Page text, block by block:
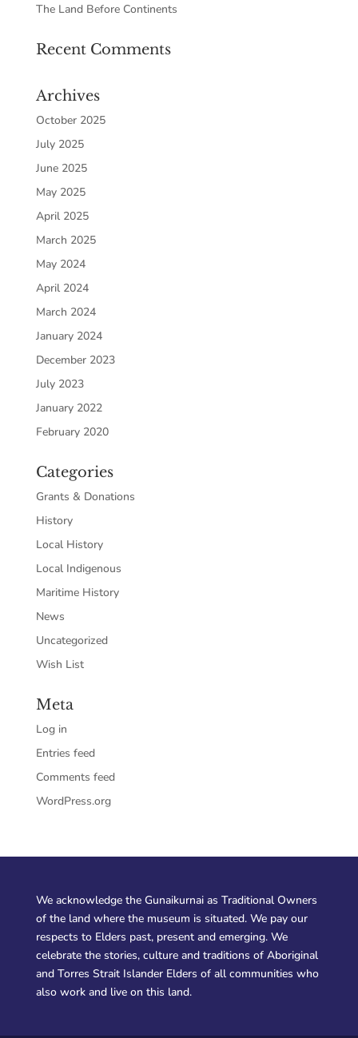
The Land Before Continents
Recent Comments
Archives
October 2025
July 2025
June 2025
May 2025
April 2025
March 2025
May 2024
April 2024
March 2024
January 2024
December 2023
July 2023
January 2022
February 2020
Categories
Grants & Donations
History
Local History
Local Indigenous
Maritime History
News
Uncategorized
Wish List
Meta
Log in
Entries feed
Comments feed
WordPress.org
We acknowledge the Gunaikurnai as Traditional Owners
of the land where the museum is situated. We pay our
respects to Elders past, present and emerging. We
celebrate the stories, culture and traditions of Aboriginal
and Torres Strait Islander Elders of all communities who
also work and live on this land.